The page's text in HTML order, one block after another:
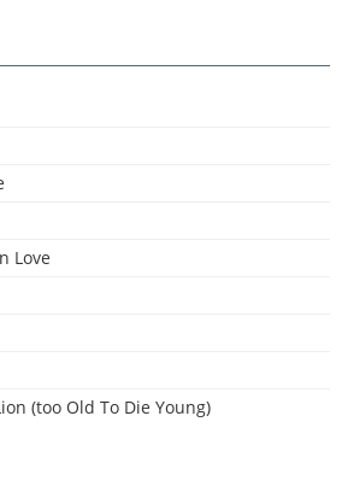
Love
(too Old To Die Young)